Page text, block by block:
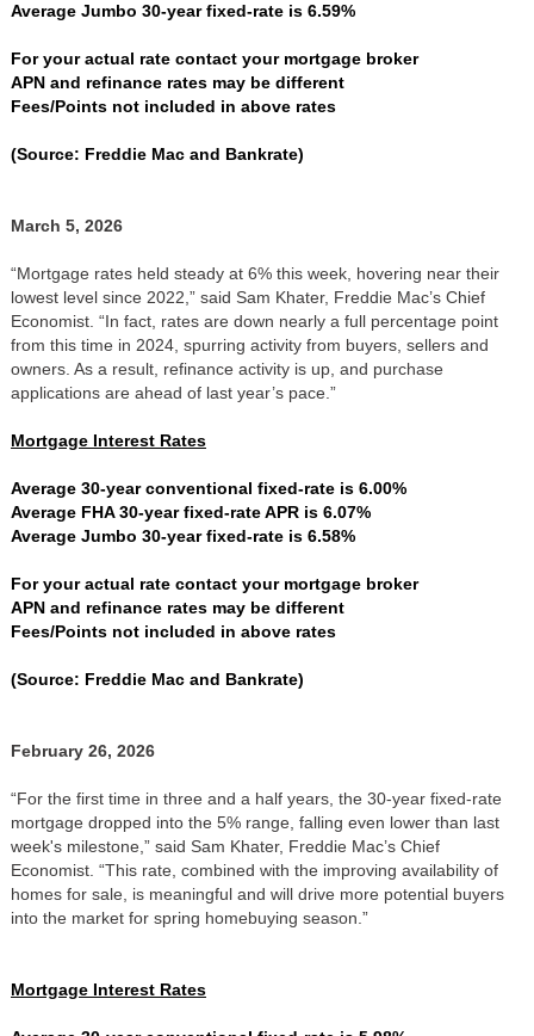
Average Jumbo 30-year fixed-rate is 6.59%
For your actual rate contact your mortgage broker
APN and refinance rates may be different
Fees/Points not included in above rates
(Source: Freddie Mac and Bankrate)
March 5, 2026
“Mortgage rates held steady at 6% this week, hovering near their
lowest level since 2022,” said Sam Khater, Freddie Mac’s Chief
Economist. “In fact, rates are down nearly a full percentage point
from this time in 2024, spurring activity from buyers, sellers and
owners. As a result, refinance activity is up, and purchase
applications are ahead of last year’s pace.”
Mortgage Interest Rates
Average 30-year conventional fixed-rate is 6.00%
Average FHA 30-year fixed-rate APR is 6.07%
Average Jumbo 30-year fixed-rate is 6.58%
For your actual rate contact your mortgage broker
APN and refinance rates may be different
Fees/Points not included in above rates
(Source: Freddie Mac and Bankrate)
February 26, 2026
“For the first time in three and a half years, the 30-year fixed-rate
mortgage dropped into the 5% range, falling even lower than last
week's milestone,” said Sam Khater, Freddie Mac’s Chief
Economist. “This rate, combined with the improving availability of
homes for sale, is meaningful and will drive more potential buyers
into the market for spring homebuying season.”
Mortgage Interest Rates